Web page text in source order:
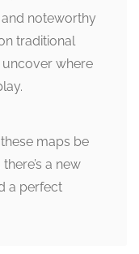
noteworthy
traditional
uncover where
maps be
a new
a perfect